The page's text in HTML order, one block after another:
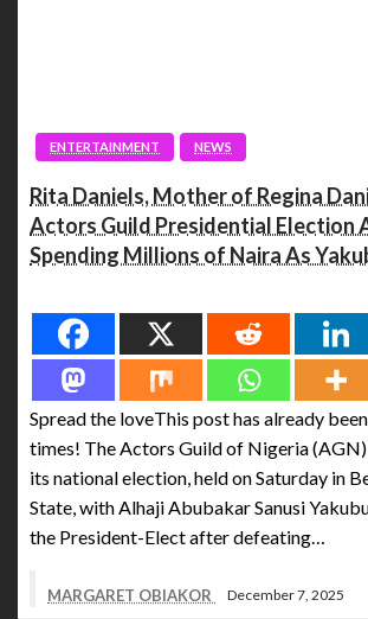
ENTERTAINMENT NEWS
Rita Daniels, Mother of Regina
Actors Guild Presidential Election
Spending Millions of Naira As
Spread the loveThis post has already
times! The Actors Guild of Nigeria (AGN)
its national election, held on Saturday in
State, with Alhaji Abubakar Sanusi
the President-Elect after defeating…
MARGARET OBIAKOR December 7, 2025